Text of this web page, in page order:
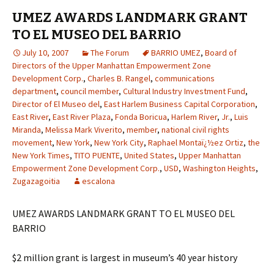
UMEZ AWARDS LANDMARK GRANT
TO EL MUSEO DEL BARRIO
July 10, 2007 The Forum BARRIO UMEZ, Board of
Directors of the Upper Manhattan Empowerment Zone
Development Corp., Charles B. Rangel, communications
department, council member, Cultural Industry Investment Fund,
Director of El Museo del, East Harlem Business Capital Corporation,
East River, East River Plaza, Fonda Boricua, Harlem River, Jr., Luis
Miranda, Melissa Mark Viverito, member, national civil rights
movement, New York, New York City, Raphael Montaï¿½ez Ortiz, the
New York Times, TITO PUENTE, United States, Upper Manhattan
Empowerment Zone Development Corp., USD, Washington Heights,
Zugazagoitia
escalona
UMEZ AWARDS LANDMARK GRANT TO EL MUSEO DEL
BARRIO
$2 million grant is largest in museum’s 40 year history